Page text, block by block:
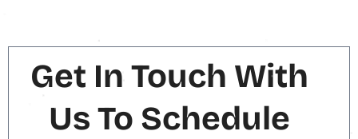
Get In Touch With
Us To Schedule